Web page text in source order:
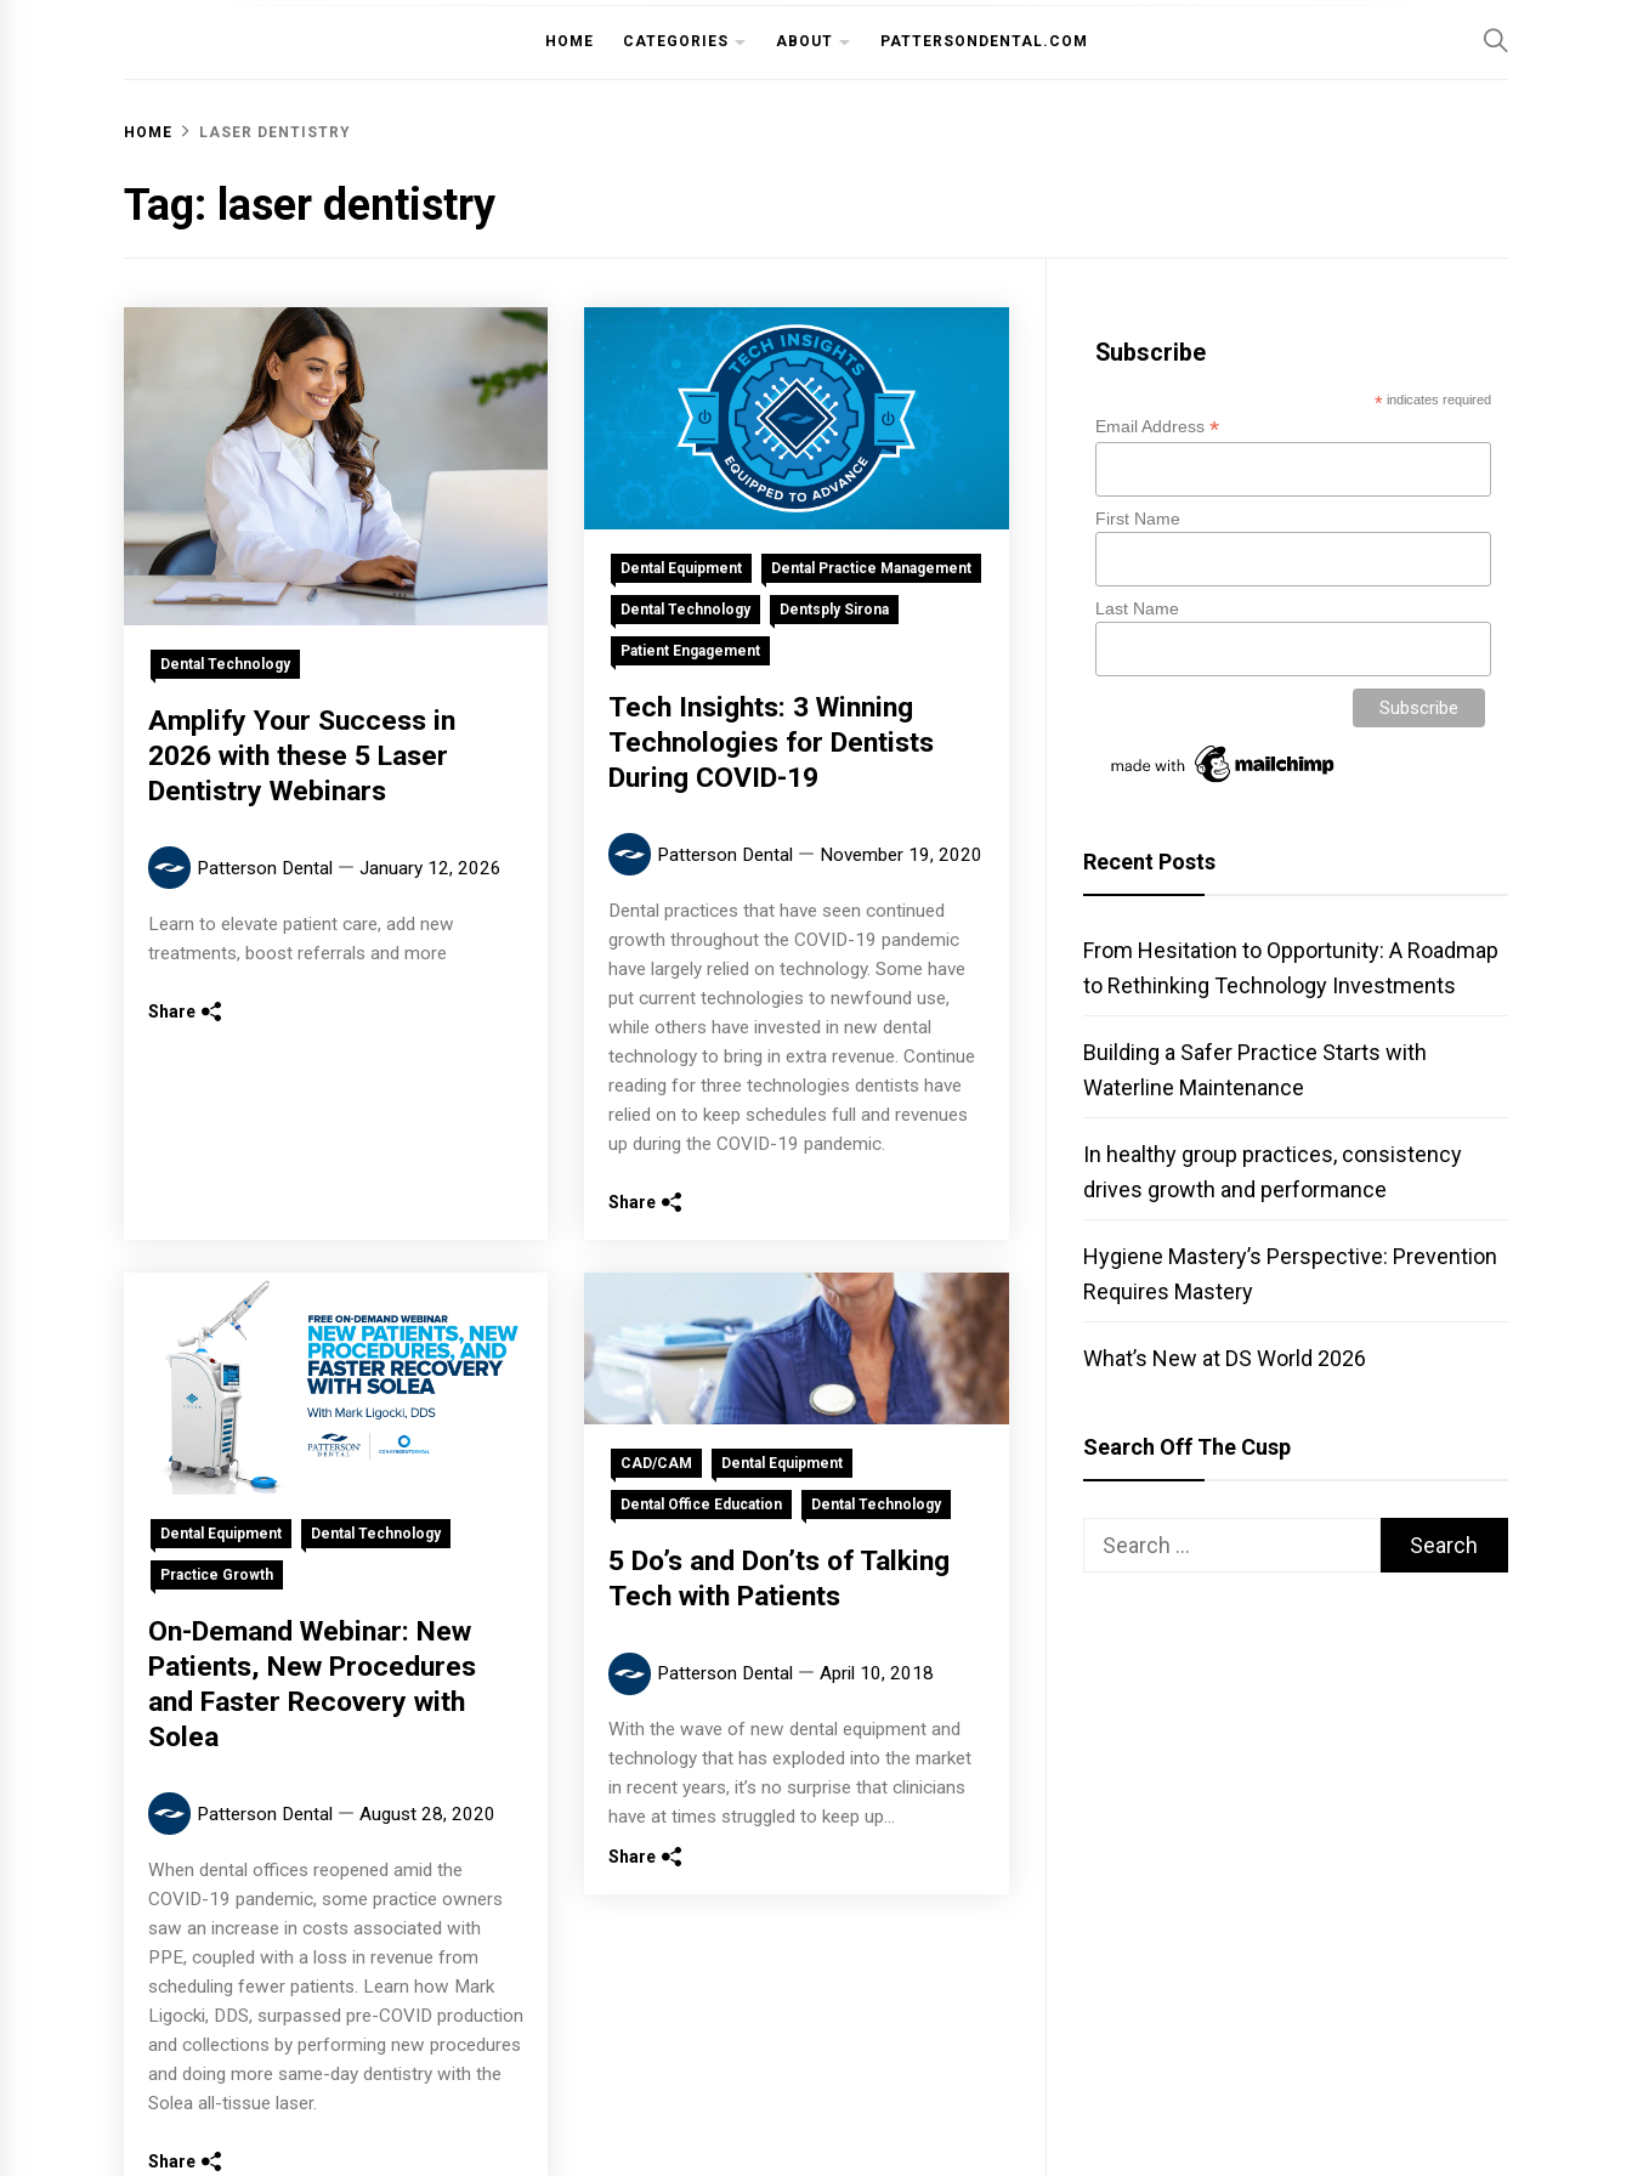
OFF THE CUSP
HOME CATEGORIES ABOUT PATTERSONDENTAL.COM
HOME LASER DENTISTRY
Tag: laser dentistry
Dental Technology
Amplify Your Success in
2026 with these 5 Laser
Dentistry Webinars
Patterson Dental January 12, 2026
Learn to elevate patient care, add new
treatments, boost referrals and more
Share
Dental Equipment Dental Practice Management
Dental Technology Dentsply Sirona
Patient Engagement
Tech Insights: 3 Winning
Technologies for Dentists
During COVID-19
Patterson Dental November 19, 2020
Dental practices that have seen continued
growth throughout the COVID-19 pandemic
have largely relied on technology. Some have
put current technologies to newfound use,
while others have invested in new dental
technology to bring in extra revenue. Continue
reading for three technologies dentists have
relied on to keep schedules full and revenues
up during the COVID-19 pandemic.
Share
Dental Equipment Dental Technology
Practice Growth
On-Demand Webinar: New
Patients, New Procedures
and Faster Recovery with
Solea
Patterson Dental August 28, 2020
When dental offices reopened amid the
COVID-19 pandemic, some practice owners
saw an increase in costs associated with
PPE, coupled with a loss in revenue from
scheduling fewer patients. Learn how Mark
Ligocki, DDS, surpassed pre-COVID production
and collections by performing new procedures
and doing more same-day dentistry with the
Solea all-tissue laser.
Share
CAD/CAM Dental Equipment
Dental Office Education Dental Technology
5 Do’s and Don’ts of Talking
Tech with Patients
Patterson Dental April 10, 2018
With the wave of new dental equipment and
technology that has exploded into the market
in recent years, it’s no surprise that clinicians
have at times struggled to keep up...
Share
Subscribe
* indicates required
Email Address*
First Name
Last Name
Recent Posts
From Hesitation to Opportunity: A Roadmap
to Rethinking Technology Investments
Building a Safer Practice Starts with
Waterline Maintenance
In healthy group practices, consistency
drives growth and performance
Hygiene Mastery’s Perspective: Prevention
Requires Mastery
What’s New at DS World 2026
Search Off The Cusp
Search